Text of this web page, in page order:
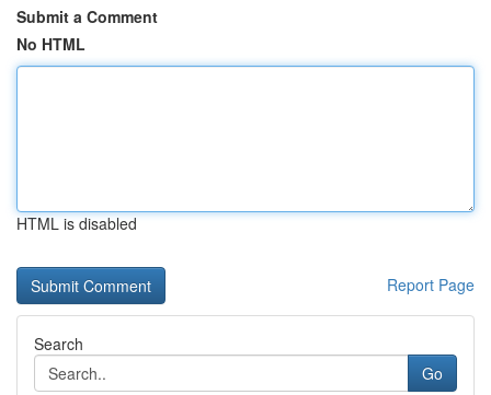
Submit a Comment
No HTML
HTML is disabled
Report Page
Search
Go